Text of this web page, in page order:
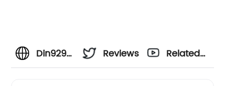
Din929
Reviews
Related